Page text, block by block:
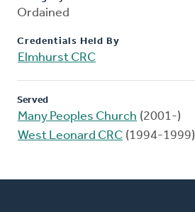
Ordained
Credentials Held By
Elmhurst CRC
Served
Many Peoples Church (2001-)
West Leonard CRC (1994-1999)